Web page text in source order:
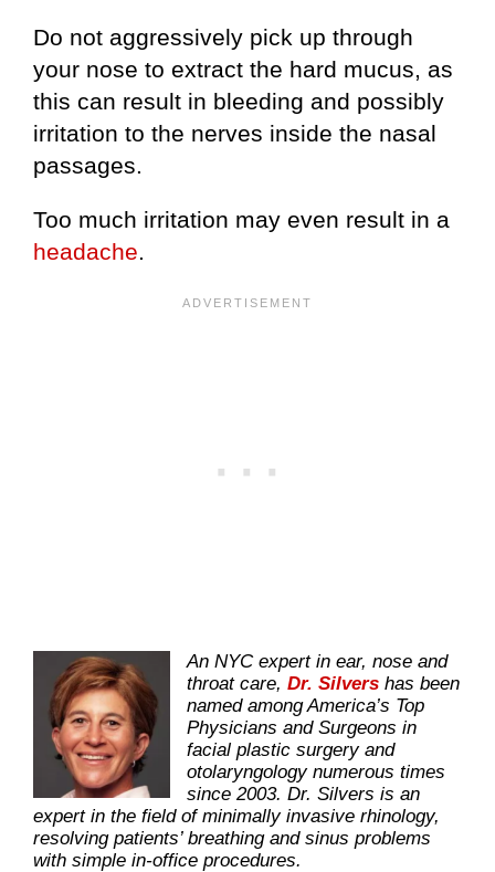
Do not aggressively pick up through
your nose to extract the hard mucus, as
this can result in bleeding and possibly
irritation to the nerves inside the nasal
passages.
Too much irritation may even result in a
headache.
An NYC expert in ear, nose and
throat care, Dr. Silvers has been
named among America’s Top
Physicians and Surgeons in
facial plastic surgery and
otolaryngology numerous times
since 2003. Dr. Silvers is an
expert in the field of minimally invasive rhinology,
resolving patients’ breathing and sinus problems
with simple in-office procedures.